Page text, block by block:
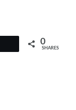
0
SHARES